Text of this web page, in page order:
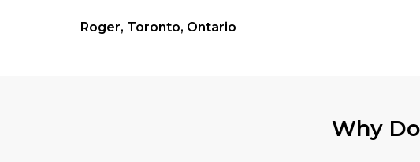
Roger, Toronto, Ontario
Why